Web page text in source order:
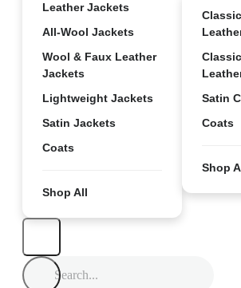
Leather Jackets
All-Wool Jackets
Wool & Faux Leather
Jackets
Lightweight Jackets
Satin Jackets
Coats
Shop All
Satin
Coats
Shop